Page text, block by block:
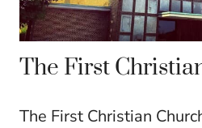
The First
The First Christian